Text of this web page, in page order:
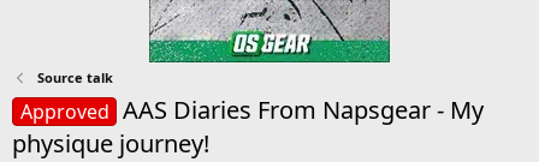
Source talk
Approved AAS Diaries From Napsgear - My
physique journey!